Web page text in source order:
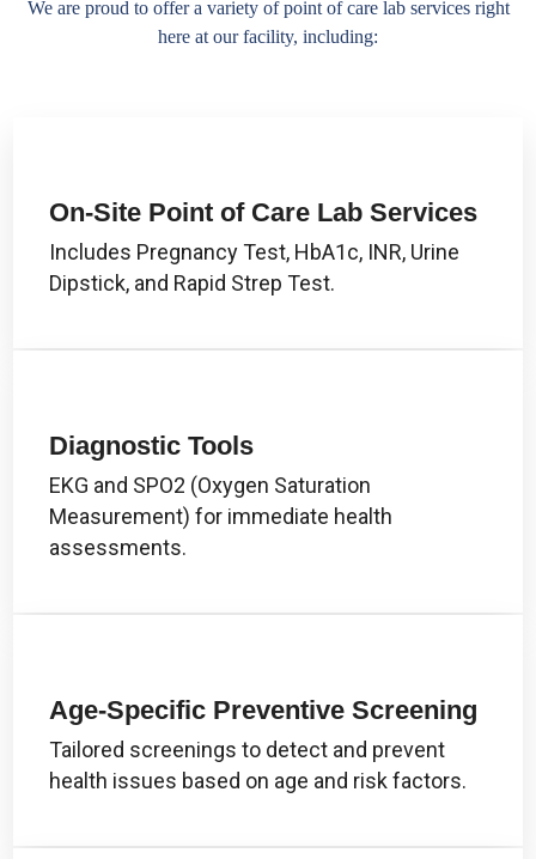
We are proud to offer a variety of point of care lab services right
here at our facility, including:
On-Site Point of Care Lab Services
Includes Pregnancy Test, HbA1c, INR, Urine
Dipstick, and Rapid Strep Test.
Diagnostic Tools
EKG and SPO2 (Oxygen Saturation
Measurement) for immediate health
assessments.
Age-Specific Preventive Screening
Tailored screenings to detect and prevent
health issues based on age and risk factors.